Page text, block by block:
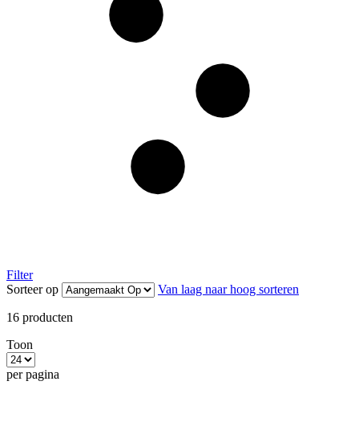
Filter
Sorteer op
Van laag naar hoog sorteren
16 producten
Toon
per pagina